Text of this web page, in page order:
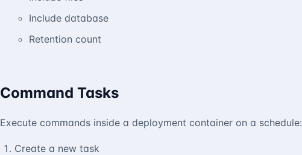
Include database
Retention count
Command Tasks
Execute commands inside a deployment container on a schedule:
Create a new task